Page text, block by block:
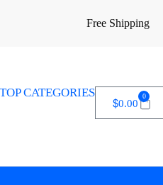
Free Shipping
TOP CATEGORIES
$0.00
0